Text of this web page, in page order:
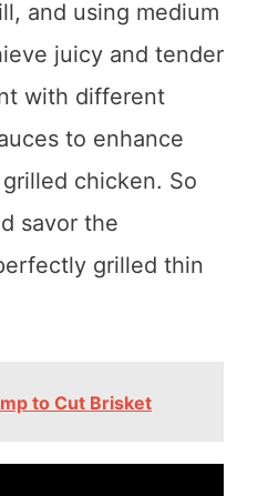
and using medium
juicy and tender
with different
to enhance
chicken. So
savor the
grilled thin
to Cut Brisket